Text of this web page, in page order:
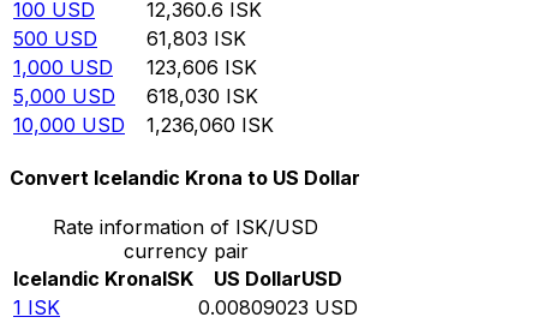
100 USD 12,360.6 ISK
500 USD 61,803 ISK
1,000 USD 123,606 ISK
5,000 USD 618,030 ISK
10,000 USD 1,236,060 ISK
Convert Icelandic Krona to US Dollar
Rate information of ISK/USD
currency pair
Icelandic KronaISK US DollarUSD
1 ISK 0.00809023 USD